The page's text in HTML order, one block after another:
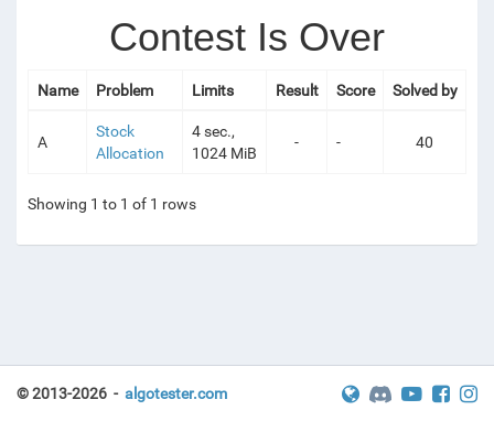
Contest Is Over
Name Problem Limits Result Score Solved by
A
Stock
Allocation
4 sec.,
1024 MiB
- - 40
Showing 1 to 1 of 1 rows
© 2013-2026 - algotester.com